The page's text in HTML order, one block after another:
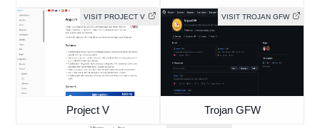
VISIT PROJECT V
Project V
VISIT TROJAN GFW
Trojan GFW